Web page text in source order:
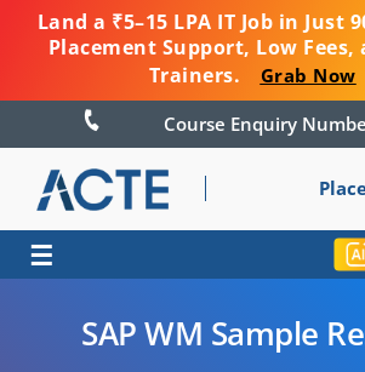
Land a ₹5–15 LPA IT Job in Just
Placement Support, Low Fees,
Trainers.
Grab Now
Course Enquiry
☰
SAP WM Sample